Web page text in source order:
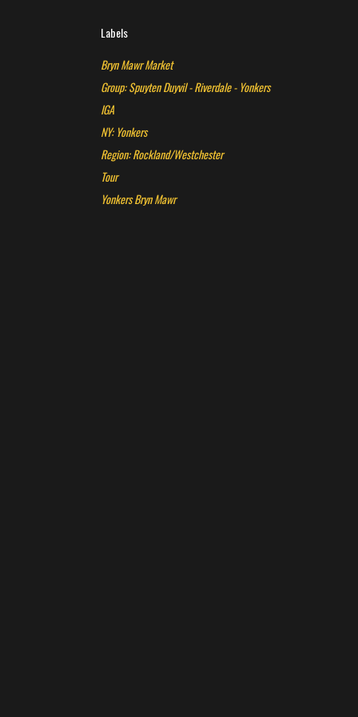
Labels
Bryn Mawr Market
Group: Spuyten Duyvil - Riverdale - Yonkers
IGA
NY: Yonkers
Region: Rockland/Westchester
Tour
Yonkers Bryn Mawr